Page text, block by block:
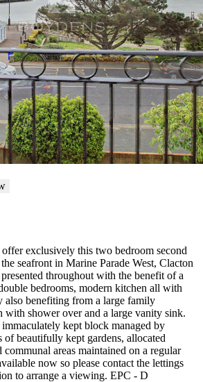
exclusively this two bedroom second
seafront in Marine Parade West, Clacton
throughout with the benefit of a
bedrooms, modern kitchen all with
also benefiting from a large family
with shower over and a large vanity sink.
kept block managed by
of beautifully kept gardens, allocated
areas maintained on a regular
now so please contact the lettings
to arrange a viewing. EPC - D